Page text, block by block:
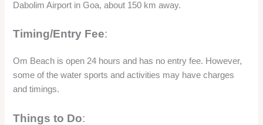
Dabolim Airport in Goa, about 150 km away.
Timing/Entry Fee:
Om Beach is open 24 hours and has no entry fee. However,
some of the water sports and activities may have charges
and timings.
Things to Do: